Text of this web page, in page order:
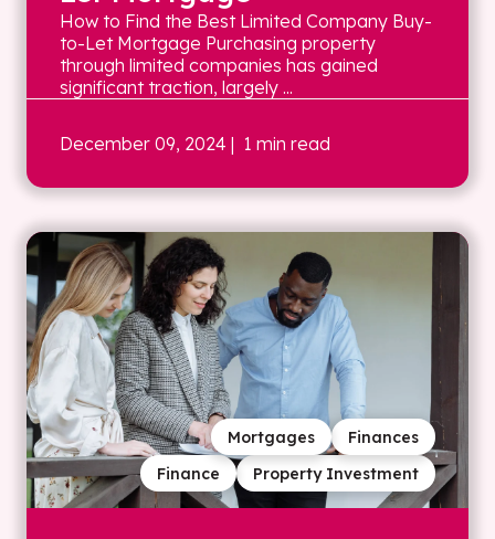
How to Find the Best Limited Company Buy-
to-Let Mortgage Purchasing property
through limited companies has gained
significant traction, largely ...
December 09, 2024 | 1 min read
Property Investment
Finance
Finances
Mortgages